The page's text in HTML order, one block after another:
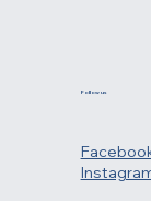
Follow us